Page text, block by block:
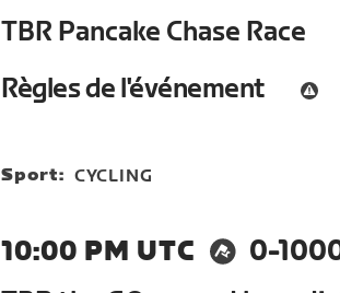
TBR Pancake Chase Race
Règles de l'événement
Sport: CYCLING
10:00 PM UTC
0-